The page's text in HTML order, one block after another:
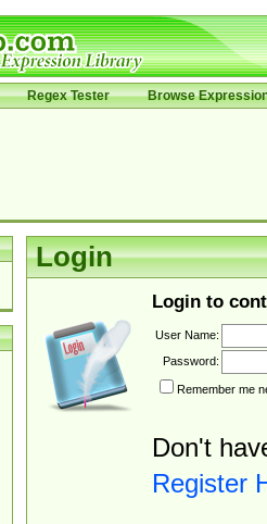
Regex Tester Browse
Login
Login to
User Name:
Password:
Remember me
Don't
Register